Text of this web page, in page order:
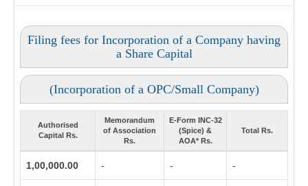
Filing fees for Incorporation of a Company having
a Share Capital
(Incorporation of a OPC/Small Company)
Authorised
Capital Rs.
Memorandum
of Association
Rs.
E-Form INC-32
(Spice) &
AOA* Rs.
Total Rs.
1,00,000.00 - - -